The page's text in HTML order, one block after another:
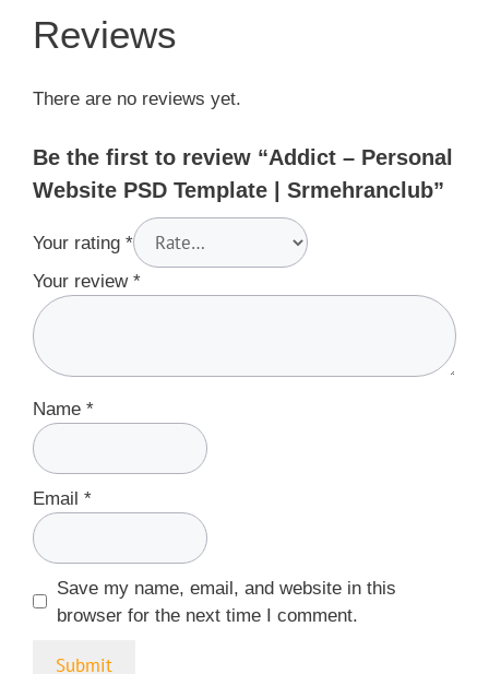
Reviews
There are no reviews yet.
Be the first to review “Addict – Personal
Website PSD Template | Srmehranclub”
Your rating *
Your review *
Name *
Email *
Save my name, email, and website in this
browser for the next time I comment.